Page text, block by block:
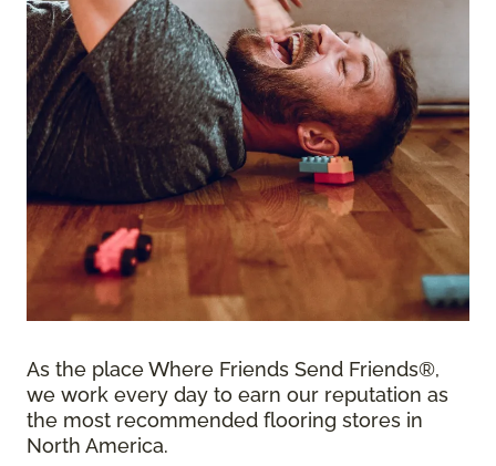
As the place Where Friends Send Friends®,
we work every day to earn our reputation as
the most recommended flooring stores in
North America.